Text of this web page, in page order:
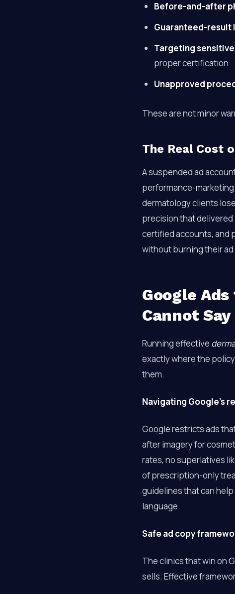
Before-and-after
Guaranteed-result
Targeting
proper certification
Unapproved
These are not minor
The Real Cost
A suspended ad
performance-
dermatology clients
precision that delivered
certified accounts, and
without burning their
Google
Cannot Say
Running effective
exactly where the
them.
Navigating Google’s
Google restricts ads
after imagery for
rates, no superlatives
of prescription-only
guidelines that can
language.
Safe ad copy
The clinics that win on
sells. Effective